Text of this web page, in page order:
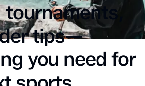
tournaments,
tips—
you need for